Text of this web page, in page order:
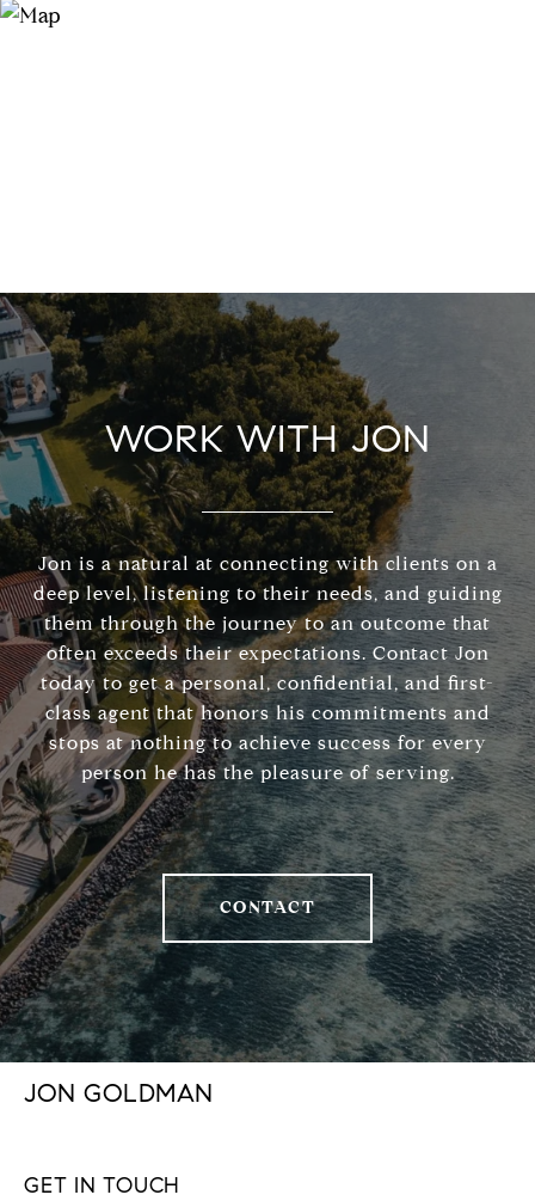
WORK WITH JON
Jon is a natural at connecting with clients on a
deep level, listening to their needs, and guiding
them through the journey to an outcome that
often exceeds their expectations. Contact Jon
today to get a personal, confidential, and first-
class agent that honors his commitments and
stops at nothing to achieve success for every
person he has the pleasure of serving.
CONTACT
JON GOLDMAN
GET IN TOUCH